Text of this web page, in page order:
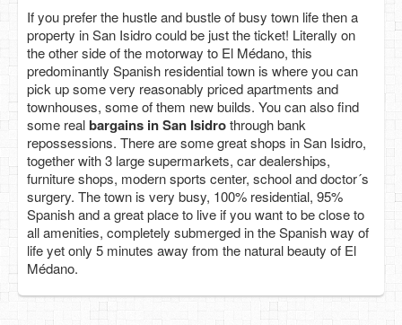
If you prefer the hustle and bustle of busy town life then a
property in San Isidro could be just the ticket! Literally on
the other side of the motorway to El Médano, this
predominantly Spanish residential town is where you can
pick up some very reasonably priced apartments and
townhouses, some of them new builds. You can also find
some realbargains in San Isidrothrough bank
repossessions. There are some great shops in San Isidro,
together with 3 large supermarkets, car dealerships,
furniture shops, modern sports center, school and doctor´s
surgery. The town is very busy, 100% residential, 95%
Spanish and a great place to live if you want to be close to
all amenities, completely submerged in the Spanish way of
life yet only 5 minutes away from the natural beauty of El
Médano.